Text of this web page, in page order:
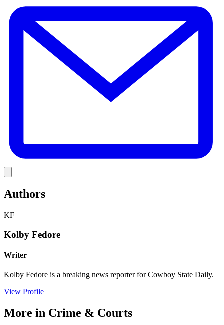
Authors
KF
Kolby Fedore
Writer
Kolby Fedore is a breaking news reporter for Cowboy State Daily.
View Profile
More in Crime & Courts